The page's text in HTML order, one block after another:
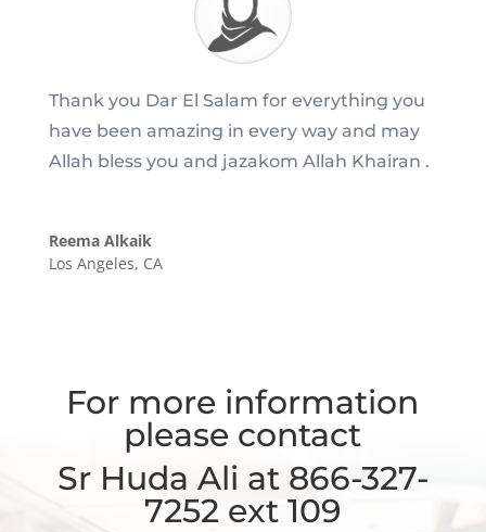
Thank you Dar El Salam for everything you
have been amazing in every way and may
Allah bless you and jazakom Allah Khairan .
Reema Alkaik
Los Angeles, CA
For more information
please contact
Sr Huda Ali at 866-327-
7252 ext 109